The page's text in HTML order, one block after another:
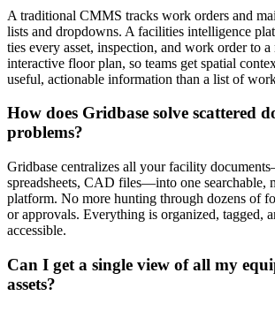
A traditional CMMS tracks work orders and
lists and dropdowns. A facilities intelligence
ties every asset, inspection, and work order to
interactive floor plan, so teams get spatial
useful, actionable information than a list of
How does Gridbase solve scattered
problems?
Gridbase centralizes all your facility
spreadsheets, CAD files—into one searchable,
platform. No more hunting through dozens of
or approvals. Everything is organized, tagged,
accessible.
Can I get a single view of all my
assets?